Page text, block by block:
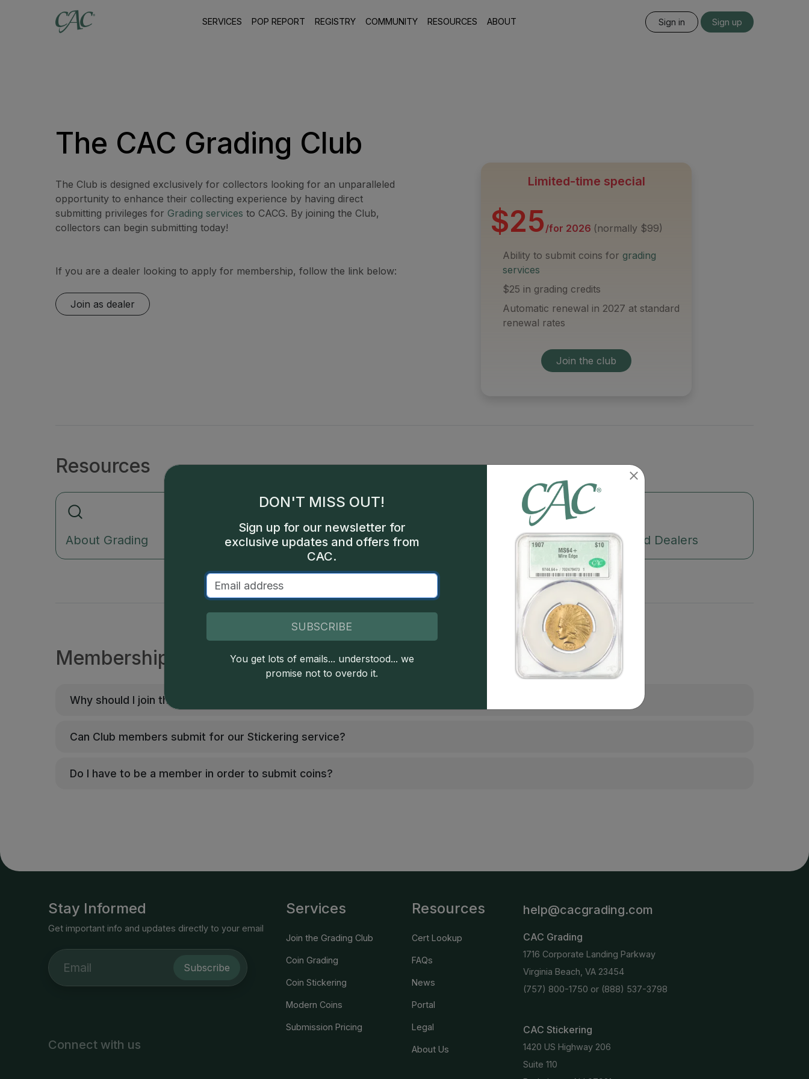
SERVICES POP REPORT REGISTRY COMMUNITY RESOURCES ABOUT Sign in Sign up
The CAC Grading Club
The Club is designed exclusively for collectors looking for an unparalleled
opportunity to enhance their collecting experience by having direct
submitting privileges for Grading services to CACG. By joining the Club,
collectors can begin submitting today!
If you are a dealer looking to apply for membership, follow the link below:
Join as dealer
Limited-time special
$25 /for 2026 (normally $99)
Ability to submit coins for grading
services
$25 in grading credits
Automatic renewal in 2027 at standard
renewal rates
Join the club
Resources
About Grading Our Guarantee Coins Accepted Authorized Dealers
Membership FAQs
Why should I join the CAC Grading Club ("Club")?
Can Club members submit for our Stickering service?
Do I have to be a member in order to submit coins?
Stay Informed
Get important info and updates directly to your email
Subscribe
Connect with us
Services
Join the Grading Club
Coin Grading
Coin Stickering
Modern Coins
Submission Pricing
Resources
Cert Lookup
FAQs
News
Portal
Legal
About Us
help@cacgrading.com
CAC Grading
1716 Corporate Landing Parkway
Virginia Beach, VA 23454
(757) 800-1750 or (888) 537-3798
CAC Stickering
1420 US Highway 206
Suite 110
DON'T MISS OUT!
Sign up for our newsletter for
exclusive updates and offers from
CAC.
SUBSCRIBE
You get lots of emails... understood... we
promise not to overdo it.